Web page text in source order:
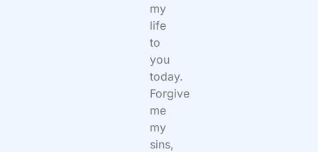
my
life
to
you
today.
Forgive
me
my
sins,